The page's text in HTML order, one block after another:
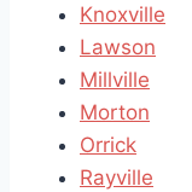
Knoxville
Lawson
Millville
Morton
Orrick
Rayville